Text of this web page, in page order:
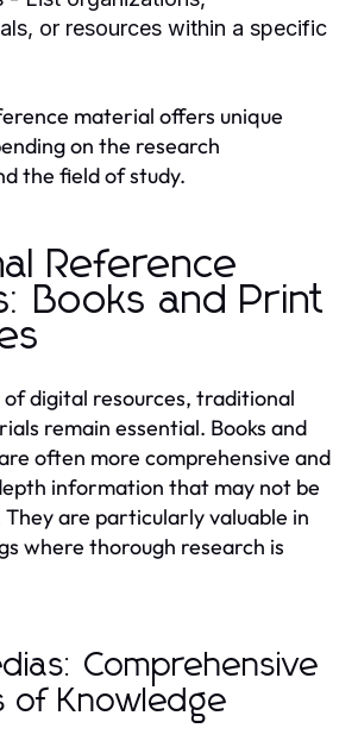
or resources within a specific
material offers unique
on the research
the field of study.
Reference
Books and Print
digital resources, traditional
remain essential. Books and
often more comprehensive and
information that may not be
are particularly valuable in
where thorough research is
Comprehensive
of Knowledge